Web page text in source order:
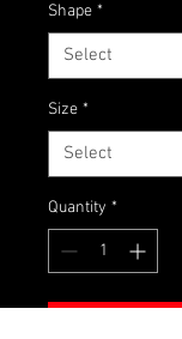
Shape *
Size *
Quantity *